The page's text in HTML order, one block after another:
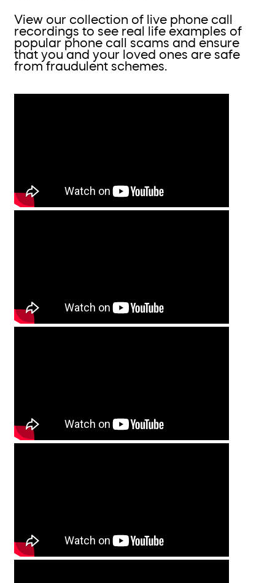
View our collection of live phone call
recordings to see real life examples of
popular phone call scams and ensure
that you and your loved ones are safe
from fraudulent schemes.